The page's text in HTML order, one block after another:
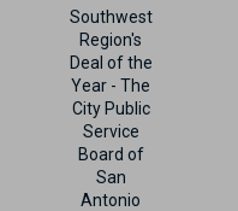
Southwest
Region's
Deal of the
Year - The
City Public
Service
Board of
San
Antonio